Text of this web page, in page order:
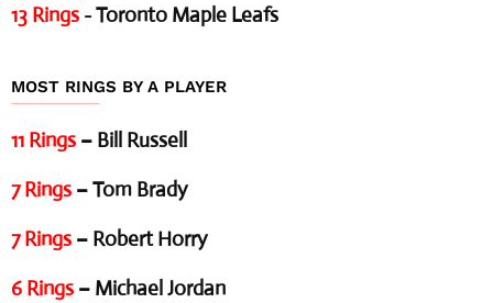
13 Rings - Toronto Maple Leafs
MOST RINGS BY A PLAYER
11 Rings – Bill Russell
7 Rings – Tom Brady
7 Rings – Robert Horry
6 Rings – Michael Jordan